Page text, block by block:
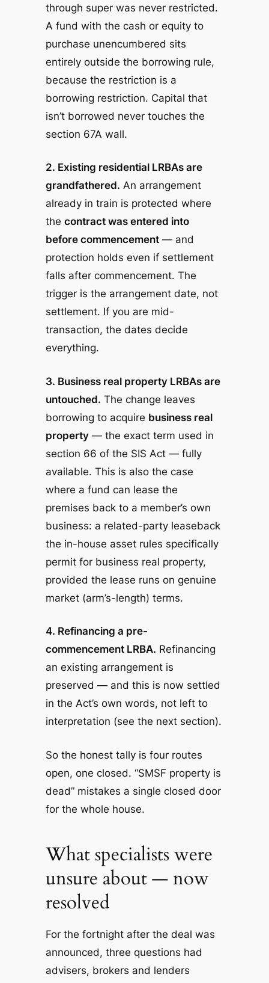
through super was never restricted.
A fund with the cash or equity to
purchase unencumbered sits
entirely outside the borrowing rule,
because the restriction is a
borrowing restriction. Capital that
isn’t borrowed never touches the
section 67A wall.
2. Existing residential LRBAs are
grandfathered. An arrangement
already in train is protected where
the contract was entered into
before commencement— and
protection holds even if settlement
falls after commencement. The
trigger is the arrangement date, not
settlement. If you are mid-
transaction, the dates decide
everything.
3. Business real property LRBAs are
untouched. The change leaves
borrowing to acquire business real
property— the exact term used in
section 66 of the SIS Act — fully
available. This is also the case
where a fund can lease the
premises back to a member’s own
business: a related-party leaseback
the in-house asset rules specifically
permit for business real property,
provided the lease runs on genuine
market (arm’s-length) terms.
4. Refinancing a pre-
commencement LRBA. Refinancing
an existing arrangement is
preserved — and this is now settled
in the Act’s own words, not left to
interpretation (see the next section).
So the honest tally is four routes
open, one closed. “SMSF property is
dead” mistakes a single closed door
for the whole house.
What specialists were
unsure about — now
resolved
For the fortnight after the deal was
announced, three questions had
advisers, brokers and lenders